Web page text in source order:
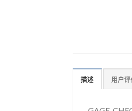
描述 用户评